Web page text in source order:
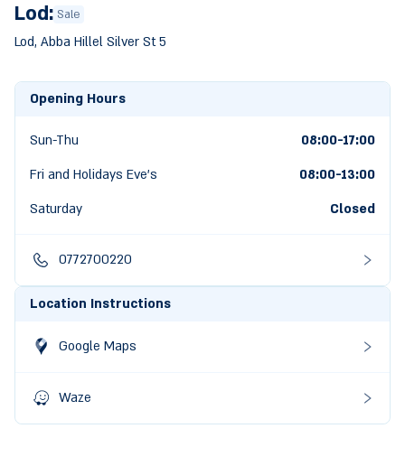
Lod: Sale
Lod, Abba Hillel Silver St 5
Opening Hours
Sun-Thu
08:00-17:00
Fri and Holidays Eve's
08:00-13:00
Saturday
Closed
0772700220
Location Instructions
Google Maps
Waze